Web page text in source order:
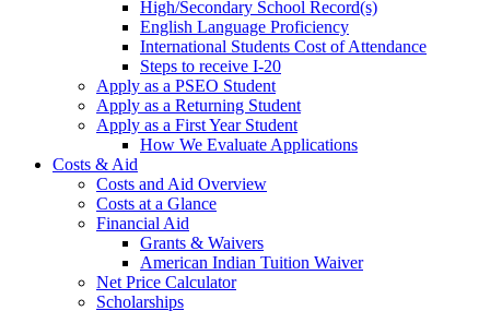
High/Secondary School Record(s)
English Language Proficiency
International Students Cost of Attendance
Steps to receive I-20
Apply as a PSEO Student
Apply as a Returning Student
Apply as a First Year Student
How We Evaluate Applications
Costs & Aid
Costs and Aid Overview
Costs at a Glance
Financial Aid
Grants & Waivers
American Indian Tuition Waiver
Net Price Calculator
Scholarships